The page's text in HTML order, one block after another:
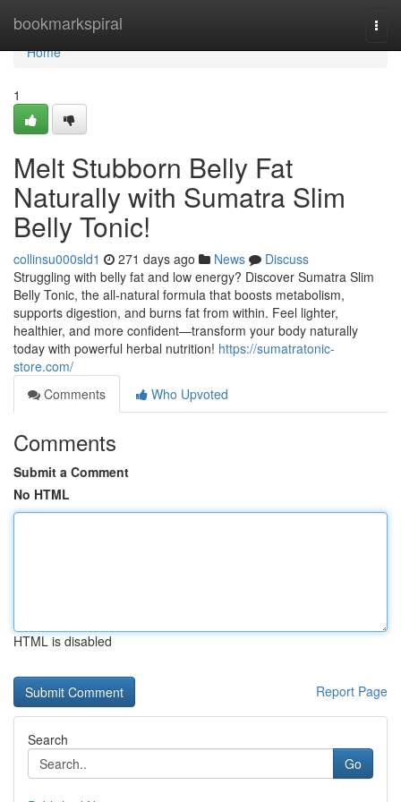
bookmarkspiral
Home
Home
1
Melt Stubborn Belly Fat
Naturally with Sumatra Slim
Belly Tonic!
collinsu000sld1 271 days ago News
Discuss
Struggling with belly fat and low energy? Discover Sumatra Slim
Belly Tonic, the all-natural formula that boosts metabolism,
supports digestion, and burns fat from within. Feel lighter,
healthier, and more confident—transform your body naturally
today with powerful herbal nutrition! https://sumatratonic-
store.com/
Comments
Who Upvoted
Comments
Submit a Comment
No HTML
HTML is disabled
Report Page
Search
Go